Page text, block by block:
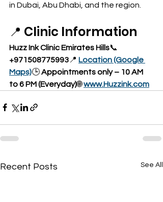
in Dubai, Abu Dhabi, and the region.
📍 Clinic Information
Huzz Ink Clinic Emirates Hills📞
+971508775993 📍 Location (Google
Maps)🕒 Appointments only – 10 AM
to 6 PM (Everyday)🌐 www.Huzzink.com
Recent Posts See All